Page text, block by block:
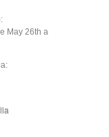
May 26th a